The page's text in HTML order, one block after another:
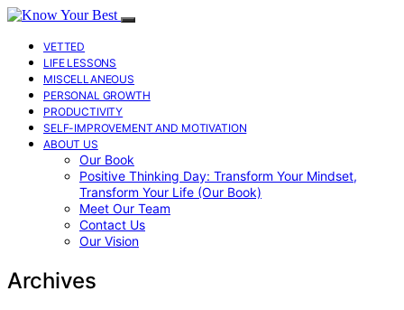
VETTED
LIFE LESSONS
MISCELLANEOUS
PERSONAL GROWTH
PRODUCTIVITY
SELF-IMPROVEMENT AND MOTIVATION
ABOUT US
Our Book
Positive Thinking Day: Transform Your Mindset,
Transform Your Life (Our Book)
Meet Our Team
Contact Us
Our Vision
Archives